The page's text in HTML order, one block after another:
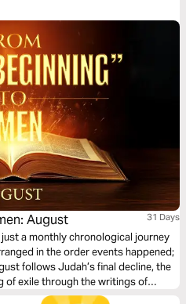
August 31 Days
a monthly chronological journey
in the order events happened;
of exile through the writings of
Obadiah, Habakkuk, Zephaniah,